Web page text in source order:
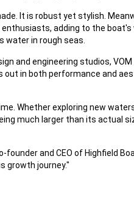
It is robust yet stylish.
adding to the
water in rough seas.
and engineering studios,
in both performance and
Whether exploring new
much larger than its actual
and CEO of Highfield
growth journey."